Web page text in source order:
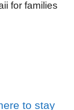
for families
to stay